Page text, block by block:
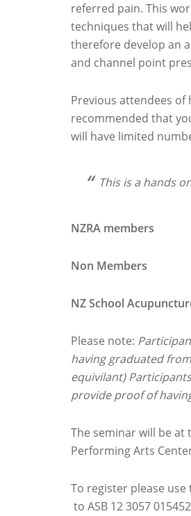
referred pain. This
techniques that will
therefore develop an
and channel point
Previous attendees
recommended that
will have limited
This is a hands
NZRA
Non
NZ School
Please note:
having graduated
equivilant)
provide proof of
The seminar will be at
Performing Arts
To register please
to ASB 12 3057